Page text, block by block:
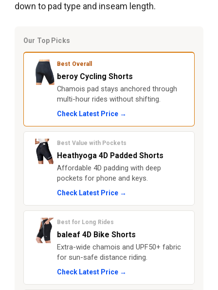
down to pad type and inseam length.
Our Top Picks
Best Overall
beroy Cycling Shorts
Chamois pad stays anchored through
multi-hour rides without shifting.
Check Latest Price →
Best Value with Pockets
Heathyoga 4D Padded Shorts
Affordable 4D padding with deep
pockets for phone and keys.
Check Latest Price →
Best for Long Rides
baleaf 4D Bike Shorts
Extra-wide chamois and UPF50+ fabric
for sun-safe distance riding.
Check Latest Price →